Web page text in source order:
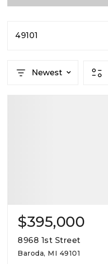
49101
Newest
$395,000
8968 1st Street
Baroda, MI 49101